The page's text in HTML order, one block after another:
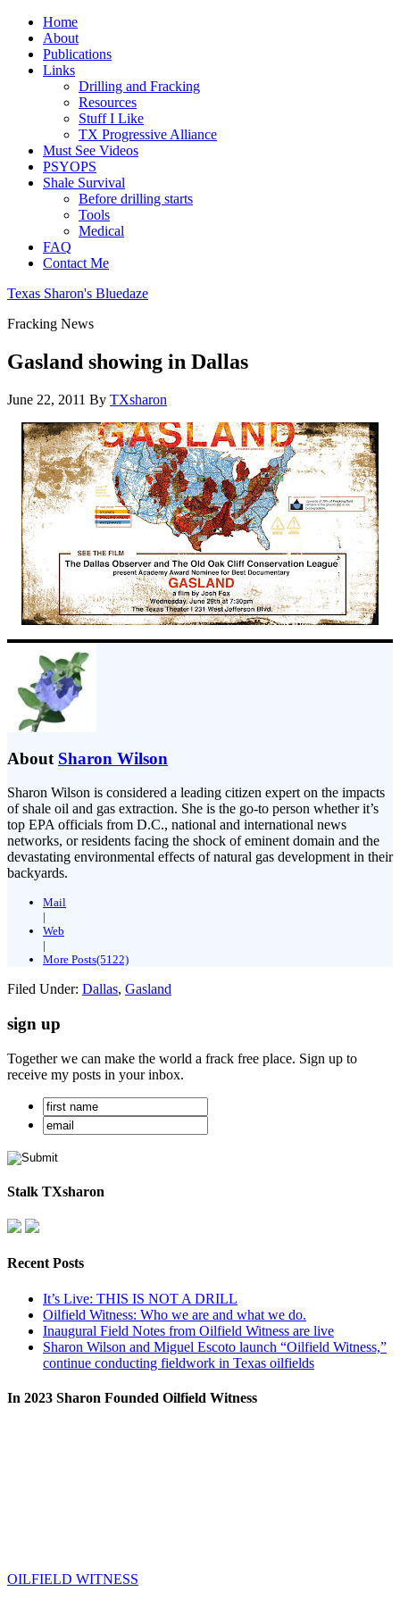
Home
About
Publications
Links
Drilling and Fracking
Resources
Stuff I Like
TX Progressive Alliance
Must See Videos
PSYOPS
Shale Survival
Before drilling starts
Tools
Medical
FAQ
Contact Me
Texas Sharon's Bluedaze
Fracking News
Gasland showing in Dallas
June 22, 2011 By TXsharon
About Sharon Wilson
Sharon Wilson is considered a leading citizen expert on the impacts
of shale oil and gas extraction. She is the go-to person whether it’s
top EPA officials from D.C., national and international news
networks, or residents facing the shock of eminent domain and the
devastating environmental effects of natural gas development in their
backyards.
Mail
|
Web
|
More Posts(5122)
Filed Under: Dallas, Gasland
sign up
Together we can make the world a frack free place. Sign up to
receive my posts in your inbox.
Stalk TXsharon
Recent Posts
It’s Live: THIS IS NOT A DRILL
Oilfield Witness: Who we are and what we do.
Inaugural Field Notes from Oilfield Witness are live
Sharon Wilson and Miguel Escoto launch “Oilfield Witness,”
continue conducting fieldwork in Texas oilfields
In 2023 Sharon Founded Oilfield Witness
OILFIELD WITNESS